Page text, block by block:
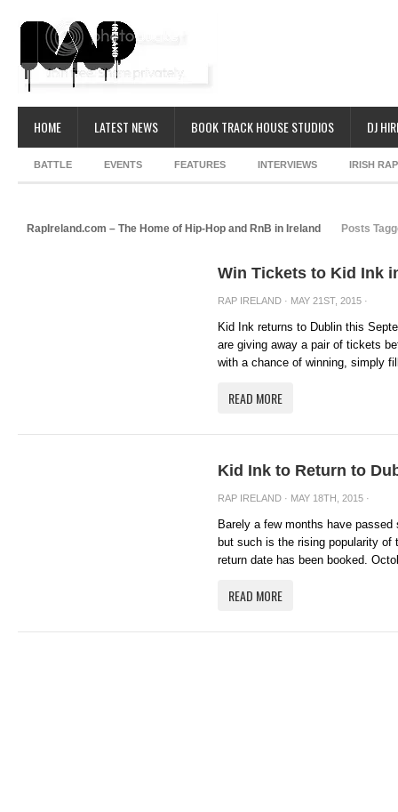
HOME LATEST NEWS BOOK TRACK HOUSE STUDIOS DJ
BATTLE EVENTS FEATURES INTERVIEWS IRISH
RapIreland.com – The Home of Hip-Hop and RnB in Ireland Posts
Win Tickets to Kid Ink
RAP IRELAND · MAY 21ST, 2015 ·
Kid Ink returns to Dublin this
are giving away a pair of tickets
with a chance of winning, simply
READ MORE
Kid Ink to Return to
RAP IRELAND · MAY 18TH, 2015 ·
Barely a few months have
but such is the rising popularity of
return date has been booked.
READ MORE